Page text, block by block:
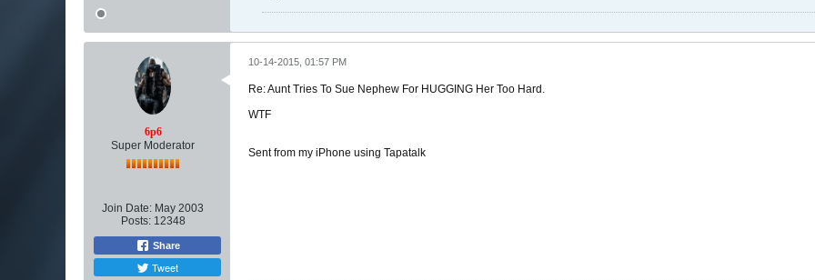
6p6
Super Moderator
Join Date: May 2003
Posts: 12348
Share
Tweet
10-14-2015, 01:57 PM
Re: Aunt Tries To Sue Nephew For HUGGING Her Too Hard.
WTF
Sent from my iPhone using Tapatalk